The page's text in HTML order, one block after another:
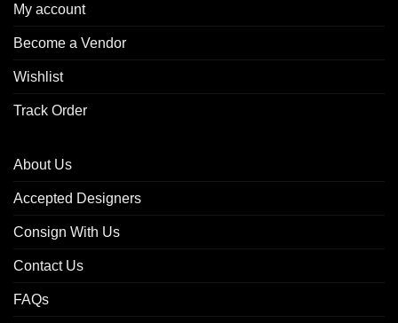
My account
Become a Vendor
Wishlist
Track Order
About Us
Accepted Designers
Consign With Us
Contact Us
FAQs